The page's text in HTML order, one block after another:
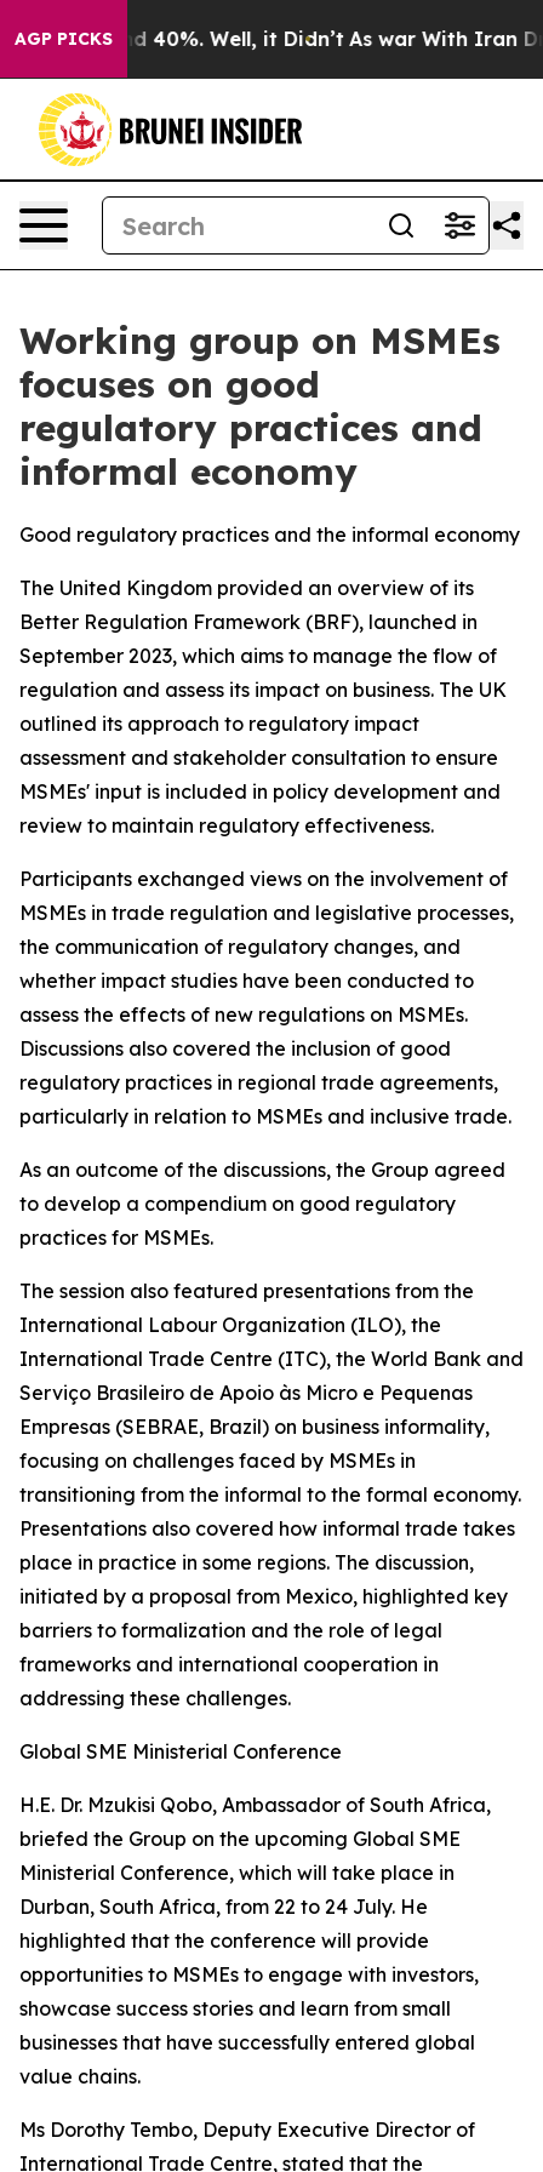
AGP PICKS
Around 40%. Well, it Didn’t As war With Iran Drove
Working group on MSMEs
focuses on good
regulatory practices and
informal economy
Good regulatory practices and the informal economy
The United Kingdom provided an overview of its
Better Regulation Framework (BRF), launched in
September 2023, which aims to manage the flow of
regulation and assess its impact on business. The UK
outlined its approach to regulatory impact
assessment and stakeholder consultation to ensure
MSMEs' input is included in policy development and
review to maintain regulatory effectiveness.
Participants exchanged views on the involvement of
MSMEs in trade regulation and legislative processes,
the communication of regulatory changes, and
whether impact studies have been conducted to
assess the effects of new regulations on MSMEs.
Discussions also covered the inclusion of good
regulatory practices in regional trade agreements,
particularly in relation to MSMEs and inclusive trade.
As an outcome of the discussions, the Group agreed
to develop a compendium on good regulatory
practices for MSMEs.
The session also featured presentations from the
International Labour Organization (ILO), the
International Trade Centre (ITC), the World Bank and
Serviço Brasileiro de Apoio às Micro e Pequenas
Empresas (SEBRAE, Brazil) on business informality,
focusing on challenges faced by MSMEs in
transitioning from the informal to the formal economy.
Presentations also covered how informal trade takes
place in practice in some regions. The discussion,
initiated by a proposal from Mexico, highlighted key
barriers to formalization and the role of legal
frameworks and international cooperation in
addressing these challenges.
Global SME Ministerial Conference
H.E. Dr. Mzukisi Qobo, Ambassador of South Africa,
briefed the Group on the upcoming Global SME
Ministerial Conference, which will take place in
Durban, South Africa, from 22 to 24 July. He
highlighted that the conference will provide
opportunities to MSMEs to engage with investors,
showcase success stories and learn from small
businesses that have successfully entered global
value chains.
Ms Dorothy Tembo, Deputy Executive Director of
International Trade Centre, stated that the